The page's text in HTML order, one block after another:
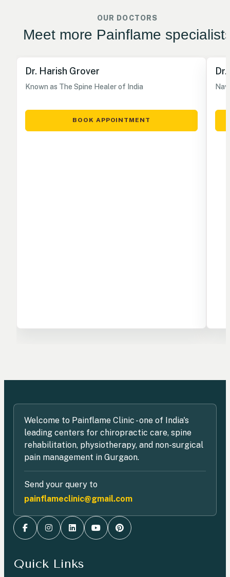
OUR DOCTORS
Meet more Painflame
Dr. Harish Grover
Known as The Spine Healer of India
BOOK APPOINTMENT
Welcome to Painflame Clinic - one of India's
leading centers for chiropractic care, spine
rehabilitation, physiotherapy, and non-surgical
pain management in Gurgaon.
Send your query to
painflameclinic@gmail.com
Quick Links